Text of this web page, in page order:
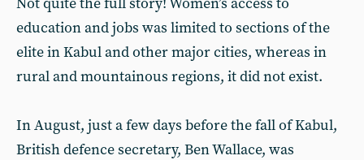
education and jobs was limited to sections of the
elite in Kabul and other major cities, whereas in
rural and mountainous regions, it did not exist.
In August, just a few days before the fall of Kabul,
British defence secretary, Ben Wallace, was